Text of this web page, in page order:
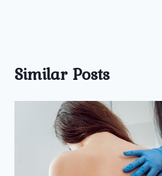
Similar Posts